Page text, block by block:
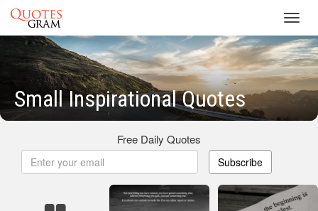
Small Inspirational Quotes
Free Daily Quotes
Subscribe